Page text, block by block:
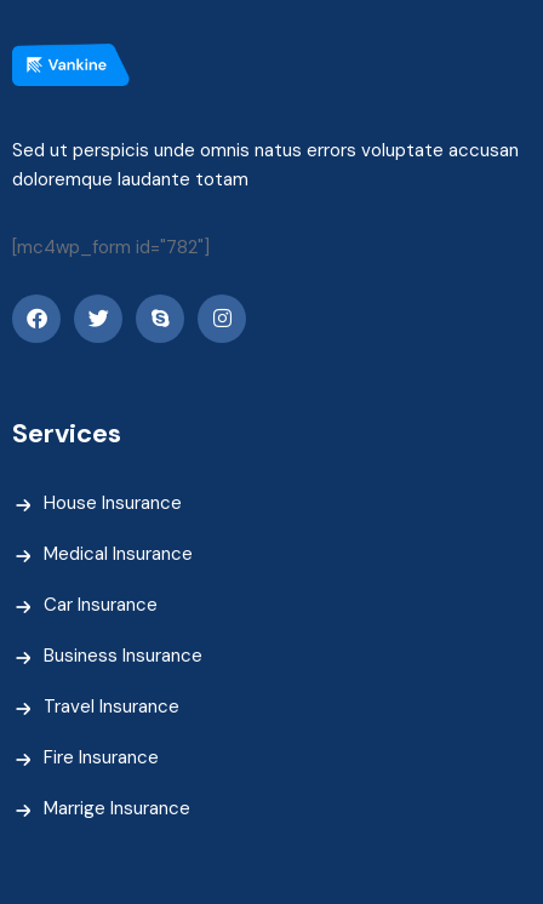
Sed ut perspicis unde omnis natus errors voluptate accusan
doloremque laudante totam
[mc4wp_form id="782"]
Services
House Insurance
Medical Insurance
Car Insurance
Business Insurance
Travel Insurance
Fire Insurance
Marrige Insurance